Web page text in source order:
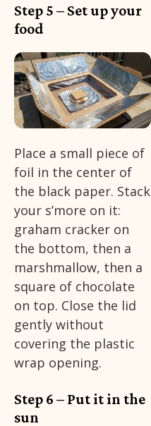
Step 5 – Set up your
food
Place a small piece of
foil in the center of
the black paper. Stack
your s’more on it:
graham cracker on
the bottom, then a
marshmallow, then a
square of chocolate
on top. Close the lid
gently without
covering the plastic
wrap opening.
Step 6 – Put it in the
sun